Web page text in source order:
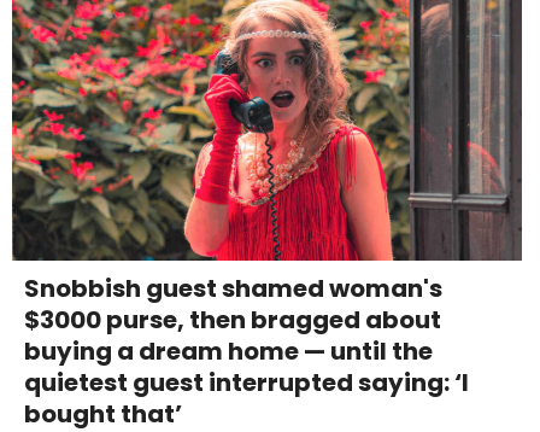
Snobbish guest shamed woman's
$3000 purse, then bragged about
buying a dream home — until the
quietest guest interrupted saying: ‘I
bought that’